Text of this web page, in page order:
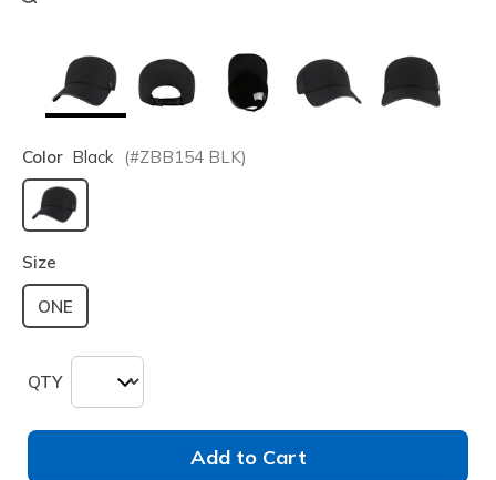
Color Black (#ZBB154 BLK)
selected
Size
ONE
QTY
Add to Cart